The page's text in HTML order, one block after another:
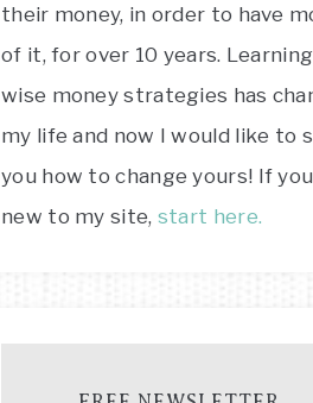
their money, in order to have
of it, for over 10 years. Learning
wise money strategies has
my life and now I would like to
you how to change yours! If
new to my site, start here.